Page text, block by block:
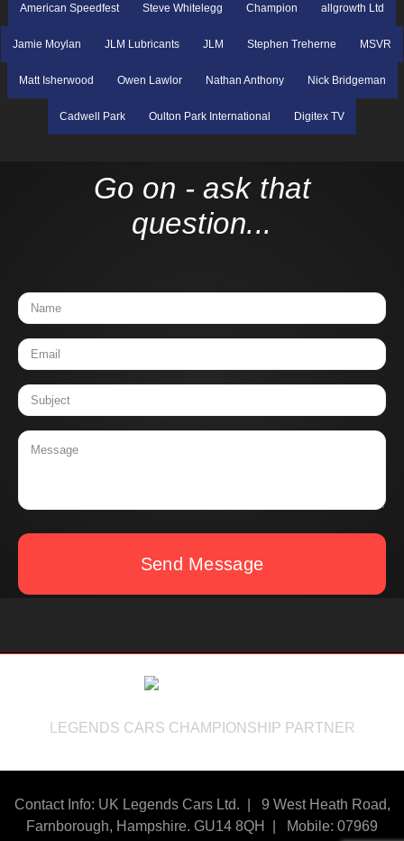
American Speedfest Steve Whitelegg Champion allgrowth Ltd
Jamie Moylan JLM Lubricants JLM Stephen Treherne MSVR
Matt Isherwood Owen Lawlor Nathan Anthony Nick Bridgeman
Cadwell Park Oulton Park International Digitex TV
Go on - ask that
question...
Send Message
LEGENDS CARS CHAMPIONSHIP PARTNER
Contact Info: UK Legends Cars Ltd. | 9 West Heath Road,
Farnborough, Hampshire. GU14 8QH | Mobile: 07969